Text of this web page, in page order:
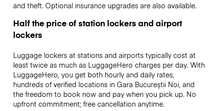
and theft. Optional insurance upgrades are also available.
Half the price of station lockers and airport
lockers
Luggage lockers at stations and airports typically cost at
least twice as much as LuggageHero charges per day. With
LuggageHero, you get both hourly and daily rates,
hundreds of verified locations in Gara Bucureștii Noi, and
the freedom to book now and pay when you pick up. No
upfront commitment; free cancellation anytime.